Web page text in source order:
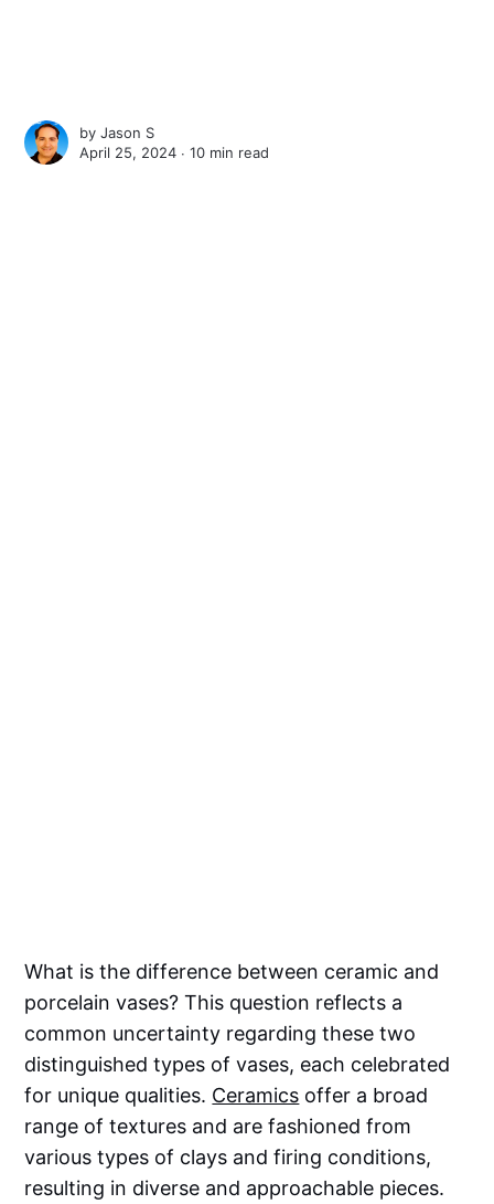
byJason S
April 25, 2024 ∙10 min read
What is the difference between ceramic and
porcelain vases? This question reflects a
common uncertainty regarding these two
distinguished types of vases, each celebrated
for unique qualities. Ceramics offer a broad
range of textures and are fashioned from
various types of clays and firing conditions,
resulting in diverse and approachable pieces.